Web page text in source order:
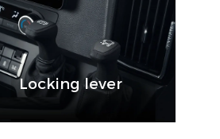
Locking lever